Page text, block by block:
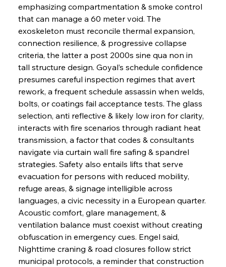
emphasizing compartmentation & smoke control
that can manage a 60 meter void. The
exoskeleton must reconcile thermal expansion,
connection resilience, & progressive collapse
criteria, the latter a post 2000s sine qua non in
tall structure design. Goyal’s schedule confidence
presumes careful inspection regimes that avert
rework, a frequent schedule assassin when welds,
bolts, or coatings fail acceptance tests. The glass
selection, anti reflective & likely low iron for clarity,
interacts with fire scenarios through radiant heat
transmission, a factor that codes & consultants
navigate via curtain wall fire safing & spandrel
strategies. Safety also entails lifts that serve
evacuation for persons with reduced mobility,
refuge areas, & signage intelligible across
languages, a civic necessity in a European quarter.
Acoustic comfort, glare management, &
ventilation balance must coexist without creating
obfuscation in emergency cues. Engel said,
Nighttime craning & road closures follow strict
municipal protocols, a reminder that construction